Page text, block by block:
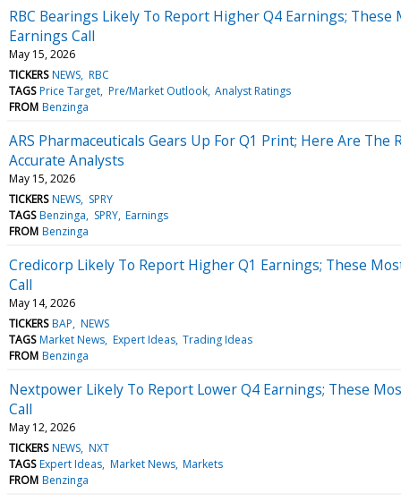
RBC Bearings Likely To Report Higher Q4 Earnings;
Earnings Call
May 15, 2026
TICKERS NEWS RBC
TAGS Price Target Pre/Market Outlook Analyst Ratings
FROM Benzinga
ARS Pharmaceuticals Gears Up For Q1 Print; Here Are
Accurate Analysts
May 15, 2026
TICKERS NEWS SPRY
TAGS Benzinga SPRY Earnings
FROM Benzinga
Credicorp Likely To Report Higher Q1 Earnings; These
Call
May 14, 2026
TICKERS BAP NEWS
TAGS Market News Expert Ideas Trading Ideas
FROM Benzinga
Nextpower Likely To Report Lower Q4 Earnings; These
Call
May 12, 2026
TICKERS NEWS NXT
TAGS Expert Ideas Market News Markets
FROM Benzinga